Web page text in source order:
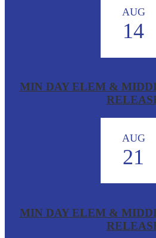
AUG
14
MIN DAY ELEM &
AUG
21
MIN DAY ELEM &